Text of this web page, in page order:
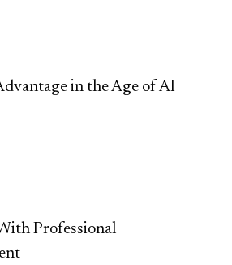
in the Age of AI
Professional